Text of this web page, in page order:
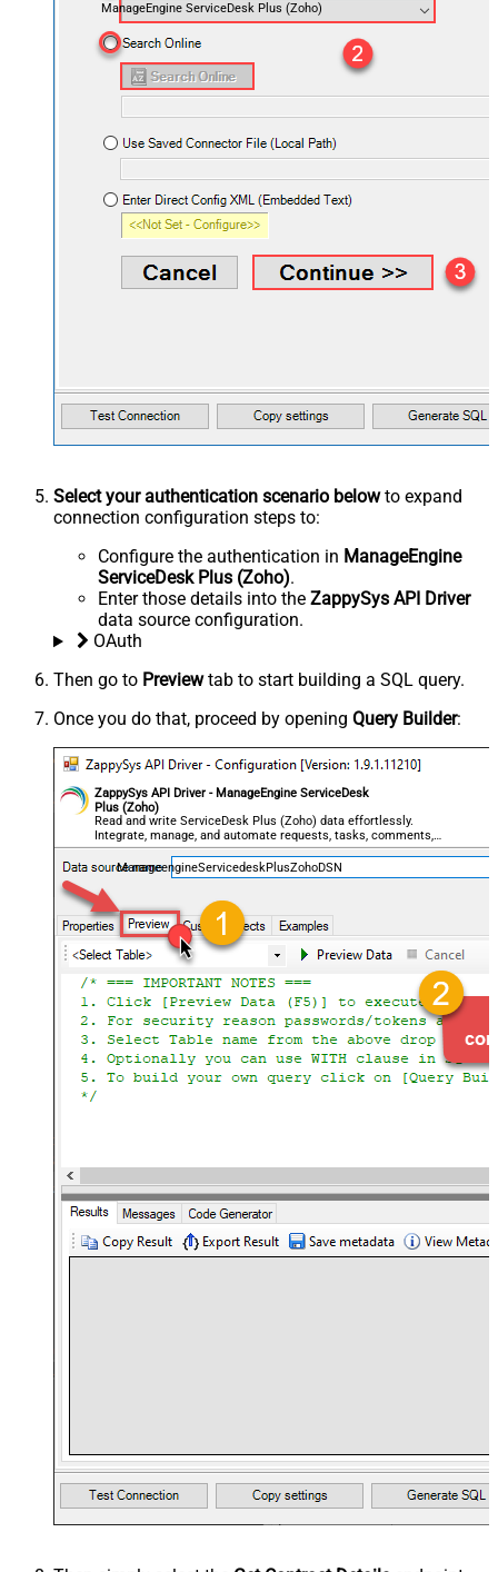
ManageEngine ServiceDesk Plus (Zoho)
Select your authentication scenario belowto expand
connection configuration steps to:
Configure the authentication in ManageEngine
ServiceDesk Plus (Zoho).
Enter those details into the ZappySys API Driver
data source configuration.
OAuth
Then go to Previewtab to start building a SQL query.
Once you do that, proceed by opening Query Builder:
ZappySys API Driver - ManageEngine ServiceDesk
Plus (Zoho)
Read and write ServiceDesk Plus (Zoho) data effortlessly.
Integrate, manage, and automate requests, tasks, comments,
and worklogs — almost no coding required.
ManageengineServicedeskPlusZohoDSN